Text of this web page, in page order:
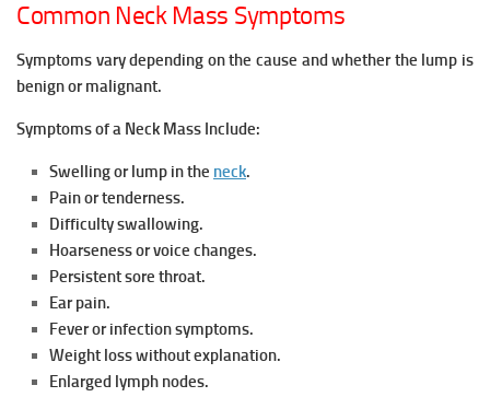
Common Neck Mass Symptoms
Symptoms vary depending on the cause and whether the lump is
benign or malignant.
Symptoms of a Neck Mass Include:
Swelling or lump in the neck.
Pain or tenderness.
Difficulty swallowing.
Hoarseness or voice changes.
Persistent sore throat.
Ear pain.
Fever or infection symptoms.
Weight loss without explanation.
Enlarged lymph nodes.